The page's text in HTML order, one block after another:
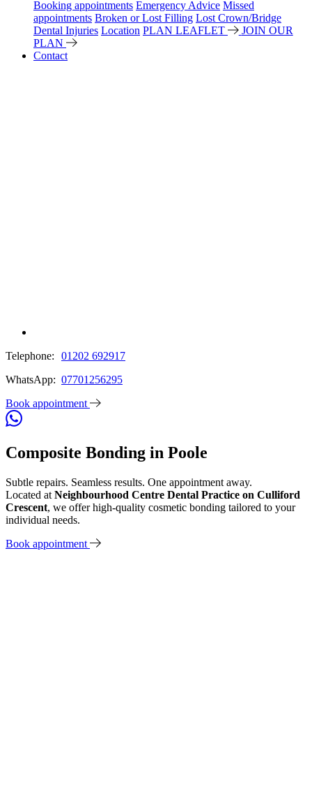
Booking appointments Emergency Advice Missed
appointments Broken or Lost Filling Lost Crown/Bridge
Dental Injuries Location PLAN LEAFLET
JOIN OUR
PLAN
Contact
Telephone:
01202 692917
WhatsApp: 07701256295
Book appointment
Composite Bonding in Poole
Subtle repairs. Seamless results. One appointment away.
Located at Neighbourhood Centre Dental Practice on Culliford
Crescent, we offer high-quality cosmetic bonding tailored to your
individual needs.
Book appointment